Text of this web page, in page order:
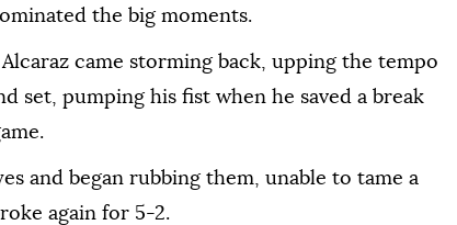
the big moments.
came storming back, upping the tempo
set, pumping his fist when he saved a break
and began rubbing them, unable to tame a
again for 5-2.